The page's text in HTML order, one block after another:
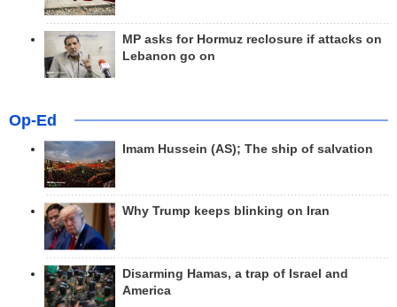
MP asks for Hormuz reclosure if attacks on
Lebanon go on
Op-Ed
Imam Hussein (AS); The ship of salvation
Why Trump keeps blinking on Iran
Disarming Hamas, a trap of Israel and
America